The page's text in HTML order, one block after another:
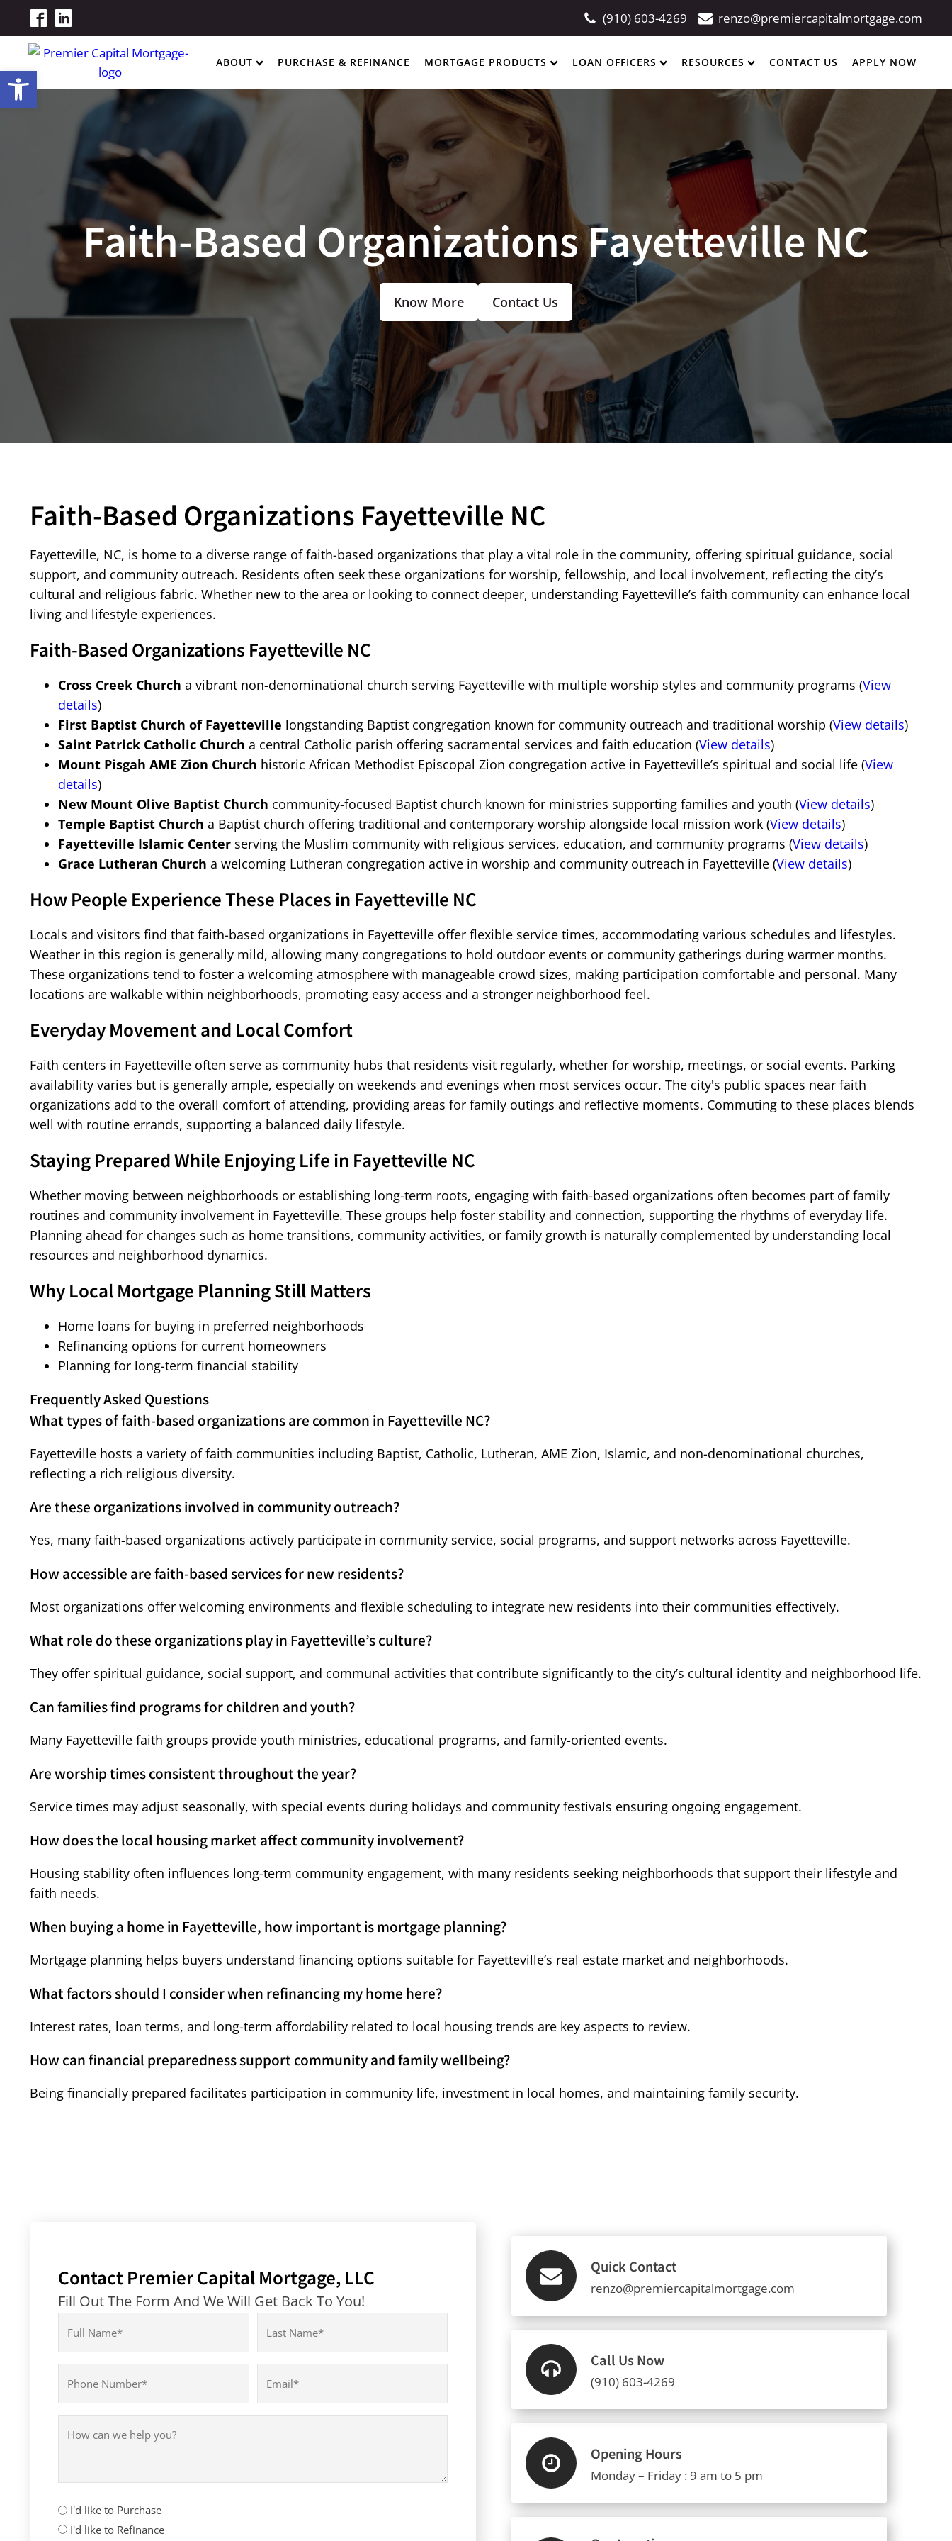
Open toolbar
(910) 603-4269 renzo@premiercapitalmortgage.com
ABOUT PURCHASE & REFINANCE MORTGAGE PRODUCTS LOAN OFFICERS RESOURCES CONTACT US APPLY NOW
Faith-Based Organizations Fayetteville NC
Know More Contact Us
Faith-Based Organizations Fayetteville NC
Fayetteville, NC, is home to a diverse range of faith-based organizations that play a vital role in the community, offering spiritual guidance, social
support, and community outreach. Residents often seek these organizations for worship, fellowship, and local involvement, reflecting the city’s
cultural and religious fabric. Whether new to the area or looking to connect deeper, understanding Fayetteville’s faith community can enhance local
living and lifestyle experiences.
Faith-Based Organizations Fayetteville NC
Cross Creek Church a vibrant non-denominational church serving Fayetteville with multiple worship styles and community programs (View
details)
First Baptist Church of Fayetteville longstanding Baptist congregation known for community outreach and traditional worship (View details)
Saint Patrick Catholic Church a central Catholic parish offering sacramental services and faith education (View details)
Mount Pisgah AME Zion Church historic African Methodist Episcopal Zion congregation active in Fayetteville’s spiritual and social life (View
details)
New Mount Olive Baptist Church community-focused Baptist church known for ministries supporting families and youth (View details)
Temple Baptist Church a Baptist church offering traditional and contemporary worship alongside local mission work (View details)
Fayetteville Islamic Center serving the Muslim community with religious services, education, and community programs (View details)
Grace Lutheran Church a welcoming Lutheran congregation active in worship and community outreach in Fayetteville (View details)
How People Experience These Places in Fayetteville NC
Locals and visitors find that faith-based organizations in Fayetteville offer flexible service times, accommodating various schedules and lifestyles.
Weather in this region is generally mild, allowing many congregations to hold outdoor events or community gatherings during warmer months.
These organizations tend to foster a welcoming atmosphere with manageable crowd sizes, making participation comfortable and personal. Many
locations are walkable within neighborhoods, promoting easy access and a stronger neighborhood feel.
Everyday Movement and Local Comfort
Faith centers in Fayetteville often serve as community hubs that residents visit regularly, whether for worship, meetings, or social events. Parking
availability varies but is generally ample, especially on weekends and evenings when most services occur. The city's public spaces near faith
organizations add to the overall comfort of attending, providing areas for family outings and reflective moments. Commuting to these places blends
well with routine errands, supporting a balanced daily lifestyle.
Staying Prepared While Enjoying Life in Fayetteville NC
Whether moving between neighborhoods or establishing long-term roots, engaging with faith-based organizations often becomes part of family
routines and community involvement in Fayetteville. These groups help foster stability and connection, supporting the rhythms of everyday life.
Planning ahead for changes such as home transitions, community activities, or family growth is naturally complemented by understanding local
resources and neighborhood dynamics.
Why Local Mortgage Planning Still Matters
Home loans for buying in preferred neighborhoods
Refinancing options for current homeowners
Planning for long-term financial stability
Frequently Asked Questions
What types of faith-based organizations are common in Fayetteville NC?
Fayetteville hosts a variety of faith communities including Baptist, Catholic, Lutheran, AME Zion, Islamic, and non-denominational churches,
reflecting a rich religious diversity.
Are these organizations involved in community outreach?
Yes, many faith-based organizations actively participate in community service, social programs, and support networks across Fayetteville.
How accessible are faith-based services for new residents?
Most organizations offer welcoming environments and flexible scheduling to integrate new residents into their communities effectively.
What role do these organizations play in Fayetteville’s culture?
They offer spiritual guidance, social support, and communal activities that contribute significantly to the city’s cultural identity and neighborhood life.
Can families find programs for children and youth?
Many Fayetteville faith groups provide youth ministries, educational programs, and family-oriented events.
Are worship times consistent throughout the year?
Service times may adjust seasonally, with special events during holidays and community festivals ensuring ongoing engagement.
How does the local housing market affect community involvement?
Housing stability often influences long-term community engagement, with many residents seeking neighborhoods that support their lifestyle and
faith needs.
When buying a home in Fayetteville, how important is mortgage planning?
Mortgage planning helps buyers understand financing options suitable for Fayetteville’s real estate market and neighborhoods.
What factors should I consider when refinancing my home here?
Interest rates, loan terms, and long-term affordability related to local housing trends are key aspects to review.
How can financial preparedness support community and family wellbeing?
Being financially prepared facilitates participation in community life, investment in local homes, and maintaining family security.
Contact Premier Capital Mortgage, LLC
Fill Out The Form And We Will Get Back To You!
(Required)
First Last
(Required) (Required)
can
How
can
I'd like to Purchase
I'd like to Refinance
Quick Contact
renzo@premiercapitalmortgage.com
Call Us Now
(910) 603-4269
Opening Hours
Monday – Friday : 9 am to 5 pm